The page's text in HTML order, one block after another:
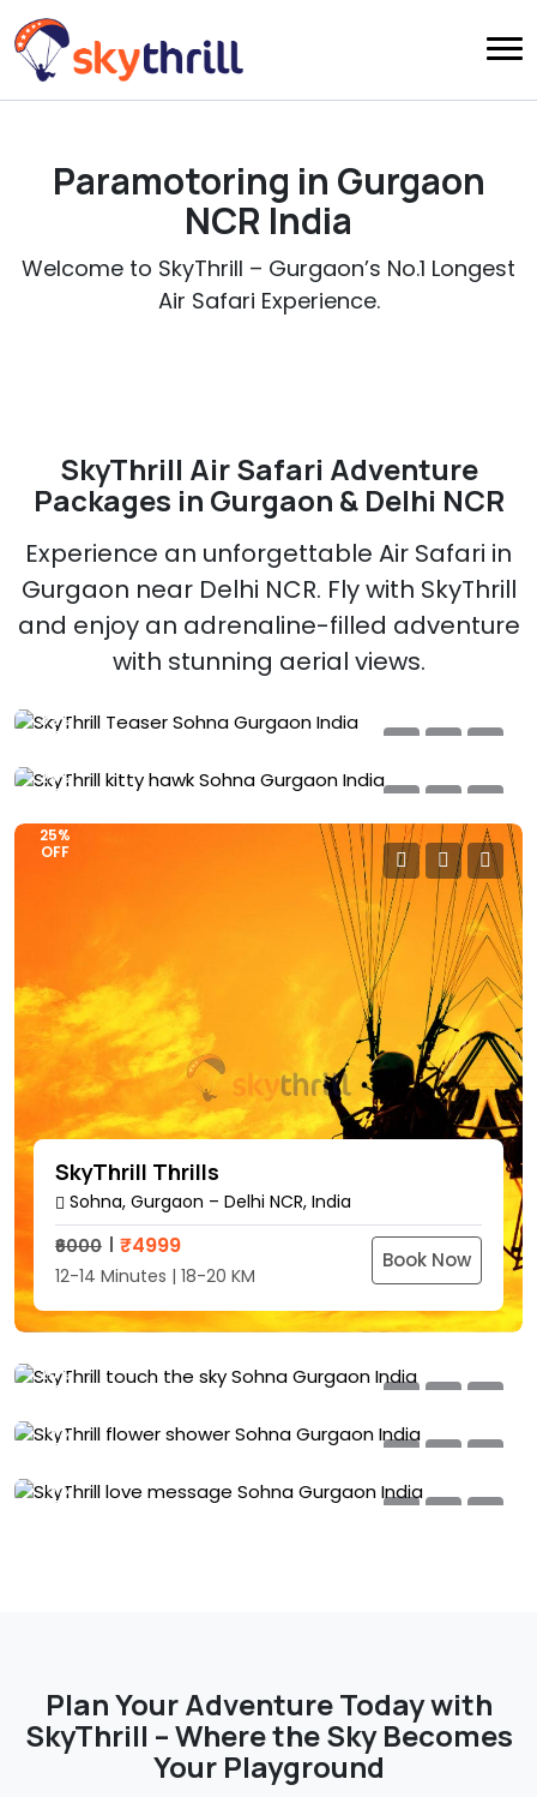
Paramotoring in Gurgaon
NCR India
Welcome to SkyThrill – Gurgaon’s No.1 Longest
Air Safari Experience.
SkyThrill Air Safari Adventure
Packages in Gurgaon & Delhi NCR
Experience an unforgettable Air Safari in
Gurgaon near Delhi NCR. Fly with SkyThrill
and enjoy an adrenaline-filled adventure
with stunning aerial views.
32%
OFF
SkyThrill Teaser
Sohna, Gurgaon – Delhi NCR, India
₹2499
Book Now
25%
OFF
SkyThrill Kitty Hawk
Sohna, Gurgaon – Delhi NCR, India
8-9 Minutes | 12-14 KM
25%
OFF
SkyThrill Thrills
Sohna, Gurgaon – Delhi NCR, India
₹6000
₹4999
12-14 Minutes | 18-20 KM
Book Now
20%
OFF
SkyThrill Touch The Sky
Sohna, Gurgaon – Delhi NCR, India
18-20 Minutes | 25-30 KM
Book Now
15%
OFF
SkyThrill Flower Shower
Sohna, Gurgaon – Delhi NCR, India
8-10 Minutes | 15-18 KM
Book Now
15%
OFF
Sohna, Gurgaon – Delhi NCR, India
8-10 Minutes | 15-18 KM
Book Now
Plan Your Adventure Today with
SkyThrill – Where the Sky Becomes
Your Playground